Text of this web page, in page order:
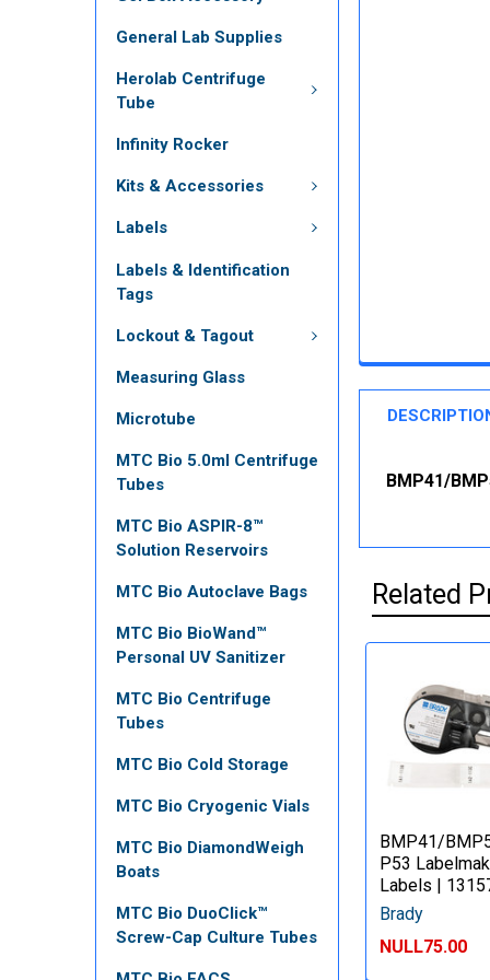
General Lab Supplies
Herolab Centrifuge
Tube
Infinity Rocker
Kits & Accessories
Labels
Labels & Identification
Tags
Lockout & Tagout
Measuring Glass
Microtube
MTC Bio 5.0ml Centrifuge
Tubes
MTC Bio ASPIR-8™
Solution Reservoirs
MTC Bio Autoclave Bags
MTC Bio BioWand™
Personal UV Sanitizer
MTC Bio Centrifuge
Tubes
MTC Bio Cold Storage
MTC Bio Cryogenic Vials
MTC Bio DiamondWeigh
Boats
MTC Bio DuoClick™
Screw-Cap Culture Tubes
BMP41/
Related
BMP41/
P53
Labels |
Brady
NULL75.00